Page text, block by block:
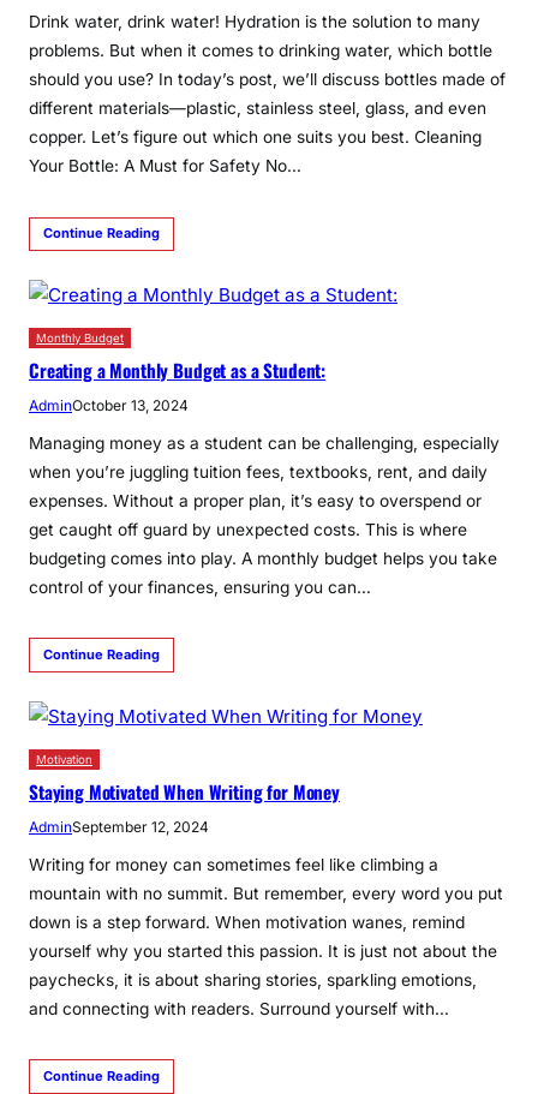
Drink water, drink water! Hydration is the solution to many
problems. But when it comes to drinking water, which bottle
should you use? In today’s post, we’ll discuss bottles made of
different materials—plastic, stainless steel, glass, and even
copper. Let’s figure out which one suits you best. Cleaning
Your Bottle: A Must for Safety No…
Continue Reading
Monthly Budget
Creating a Monthly Budget as a Student:
AdminOctober 13, 2024
Managing money as a student can be challenging, especially
when you’re juggling tuition fees, textbooks, rent, and daily
expenses. Without a proper plan, it’s easy to overspend or
get caught off guard by unexpected costs. This is where
budgeting comes into play. A monthly budget helps you take
control of your finances, ensuring you can…
Continue Reading
Motivation
Staying Motivated When Writing for Money
AdminSeptember 12, 2024
­­­Writing for money can sometimes feel like climbing a
mountain with no summit. But remember, every word you put
down is a step forward. When motivation wanes, remind
yourself why you started this passion. It is just not about the
paychecks, it is about sharing stories, sparkling emotions,
and connecting with readers. Surround yourself with…
Continue Reading